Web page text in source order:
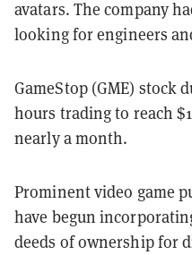
avatars. The company
looking for engineers
GameStop (GME) stock
hours trading to reach
nearly a month.
Prominent video game
have begun
deeds of ownership for